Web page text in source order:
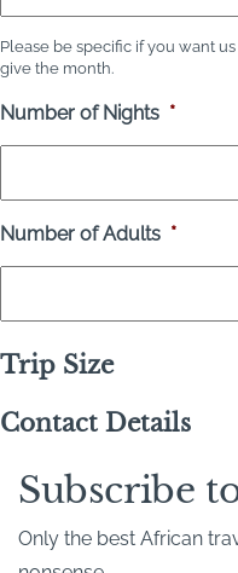
Please be specific if you want
give the month.
Number of Nights *
Number of Adults *
Trip Size
Contact Details
Subscribe
Only the best African